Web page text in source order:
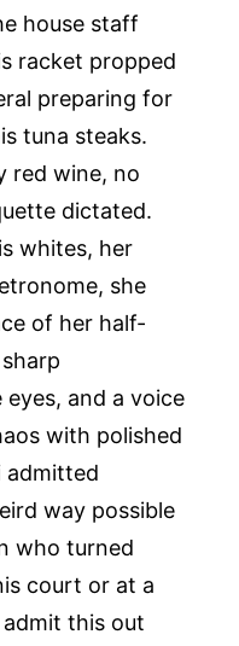
house staff
racket propped
preparing for
tuna steaks.
red wine, no
dictated.
whites, her
she
of her half-
and a voice
with polished
admitted
way possible
who turned
court or at a
admit this out